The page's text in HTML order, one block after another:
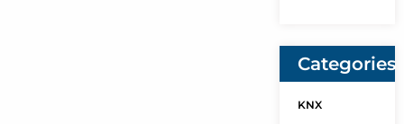
Categories
KNX